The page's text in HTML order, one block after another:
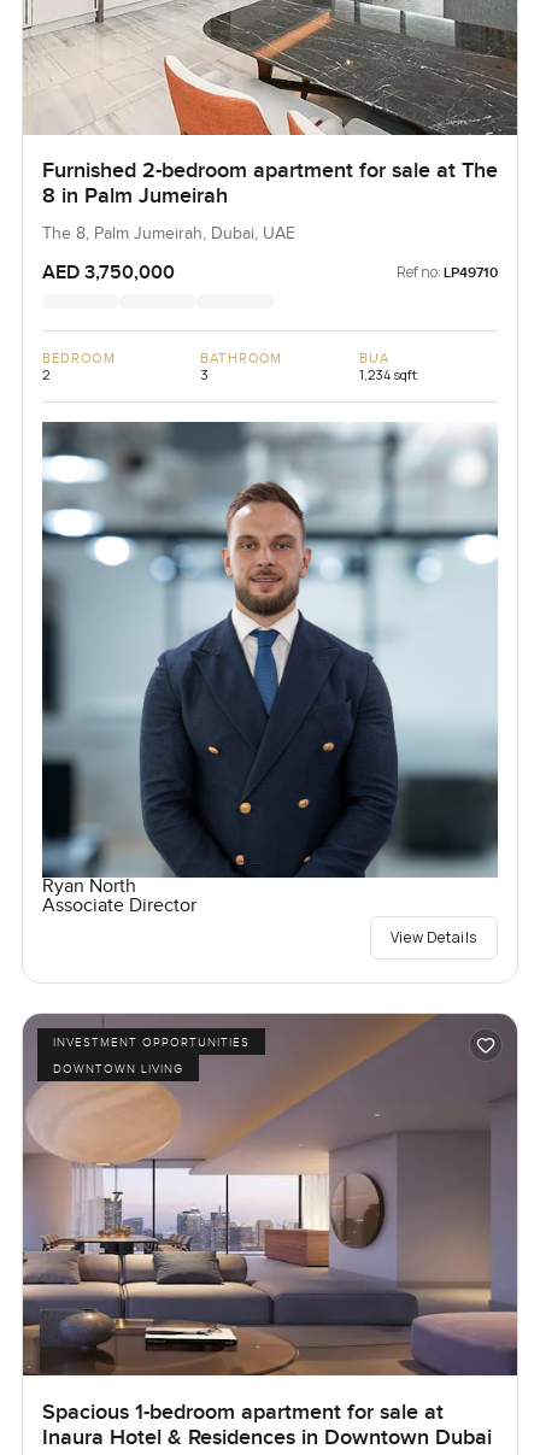
Furnished 2-bedroom apartment for sale at The
8 in Palm Jumeirah
The 8, Palm Jumeirah, Dubai, UAE
AED 3,750,000 Ref no: LP49710
BEDROOM
2
BATHROOM
3
BUA
1,234 sqft
Ryan North
Associate Director
View Details
INVESTMENT OPPORTUNITIES
DOWNTOWN LIVING
Spacious 1-bedroom apartment for sale at
Inaura Hotel & Residences in Downtown Dubai